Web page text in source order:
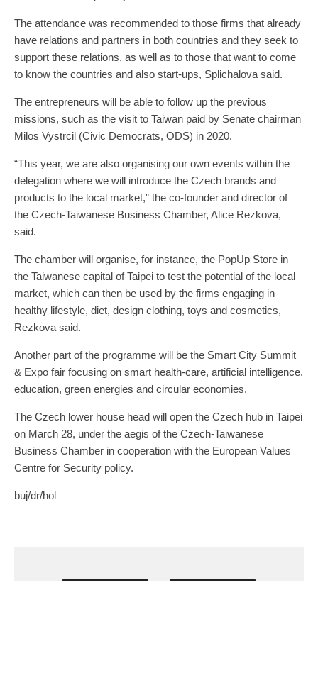
The attendance was recommended to those firms that already
have relations and partners in both countries and they seek to
support these relations, as well as to those that want to come
to know the countries and also start-ups, Splichalova said.
The entrepreneurs will be able to follow up the previous
missions, such as the visit to Taiwan paid by Senate chairman
Milos Vystrcil (Civic Democrats, ODS) in 2020.
“This year, we are also organising our own events within the
delegation where we will introduce the Czech brands and
products to the local market,” the co-founder and director of
the Czech-Taiwanese Business Chamber, Alice Rezkova,
said.
The chamber will organise, for instance, the PopUp Store in
the Taiwanese capital of Taipei to test the potential of the local
market, which can then be used by the firms engaging in
healthy lifestyle, diet, design clothing, toys and cosmetics,
Rezkova said.
Another part of the programme will be the Smart City Summit
& Expo fair focusing on smart health-care, artificial intelligence,
education, green energies and circular economies.
The Czech lower house head will open the Czech hub in Taipei
on March 28, under the aegis of the Czech-Taiwanese
Business Chamber in cooperation with the European Values
Centre for Security policy.
buj/dr/hol